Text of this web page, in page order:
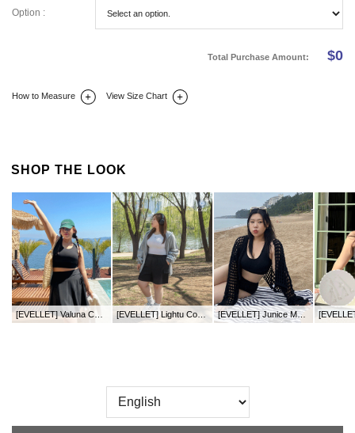
Option :
Total Purchase Amount: $0
How to Measure View Size Chart
SHOP THE LOOK
[EVELLET] Junice Mango Water Bra Top